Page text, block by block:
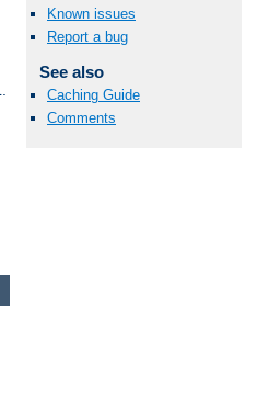
Known issues
Report a bug
See also
Caching Guide
Comments